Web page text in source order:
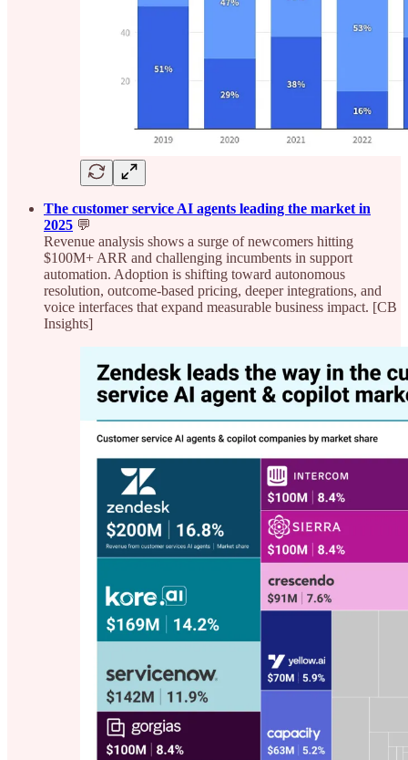
The customer service AI agents leading the market in
2025 💬
Revenue analysis shows a surge of newcomers hitting
$100M+ ARR and challenging incumbents in support
automation. Adoption is shifting toward autonomous
resolution, outcome-based pricing, deeper integrations, and
voice interfaces that expand measurable business impact. [CB
Insights]